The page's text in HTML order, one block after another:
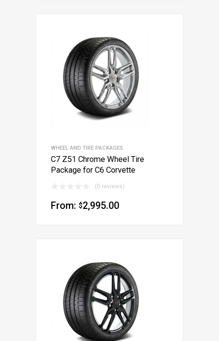
WHEEL AND TIRE PACKAGES
C7 Z51 Chrome Wheel Tire
Package for C6 Corvette
(0 reviews)
From: $2,995.00